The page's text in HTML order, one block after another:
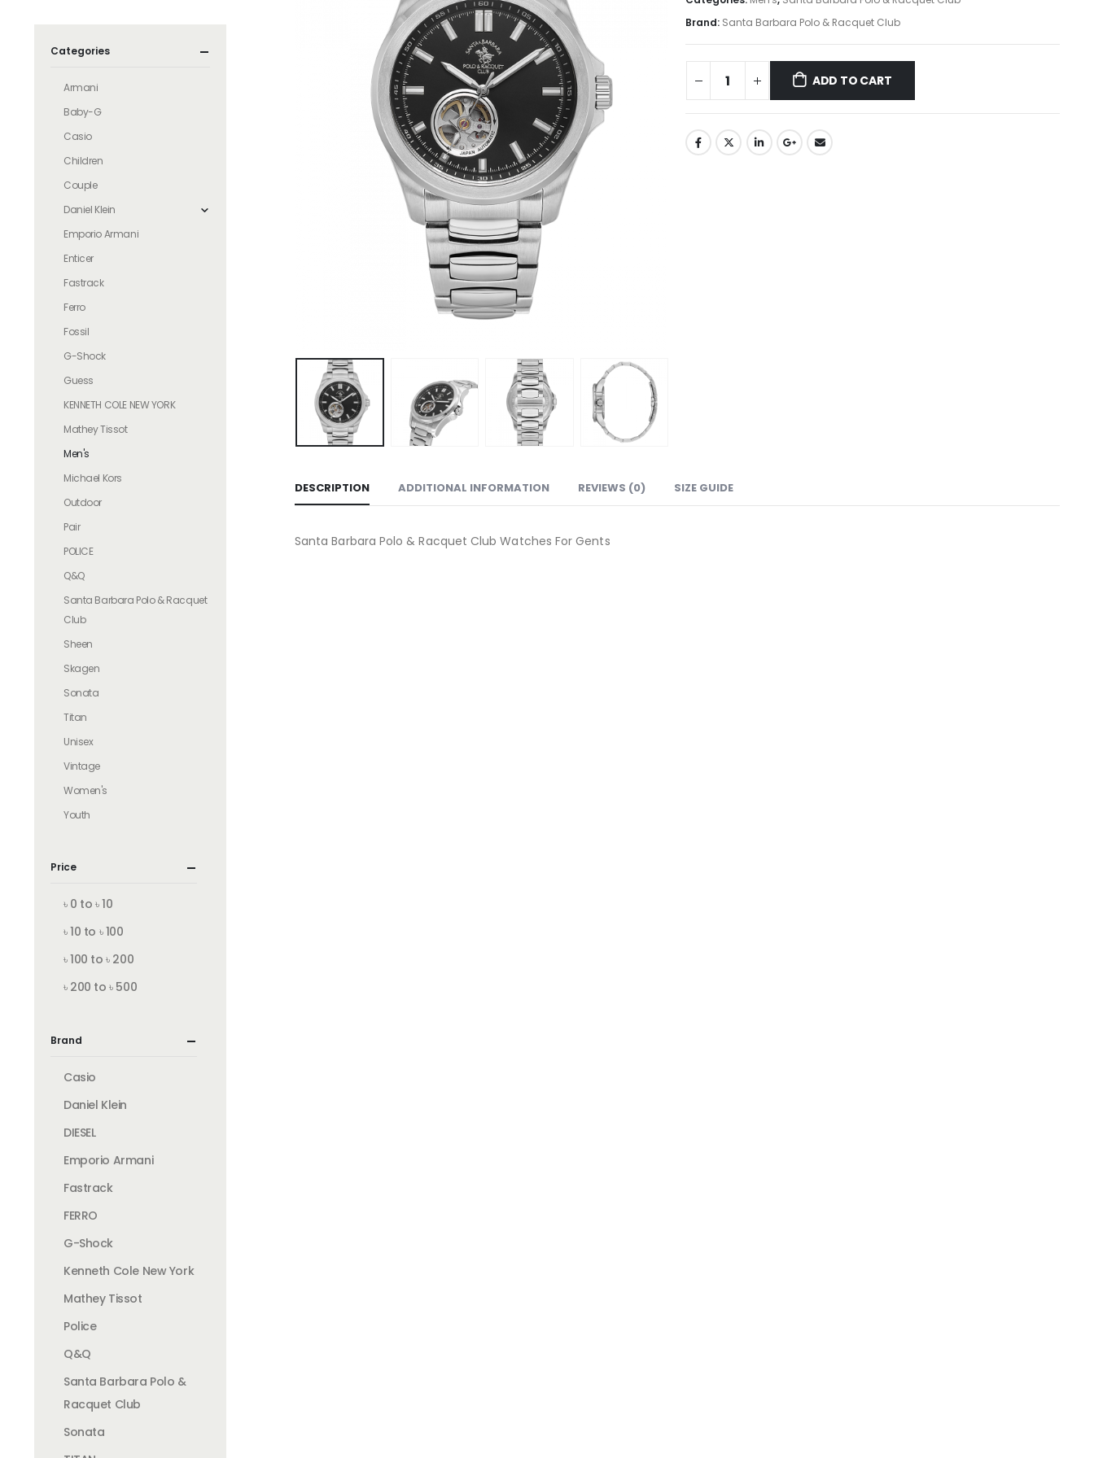
Brand: Santa Barbara Polo & Racquet Club
ADD TO CART
DESCRIPTION ADDITIONAL INFORMATION REVIEWS (0) SIZE GUIDE
Santa Barbara Polo & Racquet Club Watches For Gents
Categories
Armani
Baby-G
Casio
Children
Couple
Daniel Klein
Emporio Armani
Enticer
Fastrack
Ferro
Fossil
G-Shock
Guess
KENNETH COLE NEW YORK
Mathey Tissot
Men's
Michael Kors
Outdoor
Pair
POLICE
Q&Q
Santa Barbara Polo & Racquet
Club
Sheen
Skagen
Sonata
Titan
Unisex
Vintage
Women's
Youth
Price
৳ 0 to ৳ 10
৳ 10 to ৳ 100
৳ 100 to ৳ 200
৳ 200 to ৳ 500
Brand
Casio
Daniel Klein
DIESEL
Emporio Armani
Fastrack
FERRO
G-Shock
Kenneth Cole New York
Mathey Tissot
Police
Q&Q
Santa Barbara Polo &
Racquet Club
Sonata